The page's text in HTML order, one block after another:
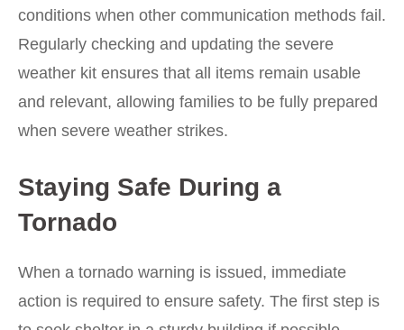
conditions when other communication methods fail.
Regularly checking and updating the severe
weather kit ensures that all items remain usable
and relevant, allowing families to be fully prepared
when severe weather strikes.
Staying Safe During a
Tornado
When a tornado warning is issued, immediate
action is required to ensure safety. The first step is